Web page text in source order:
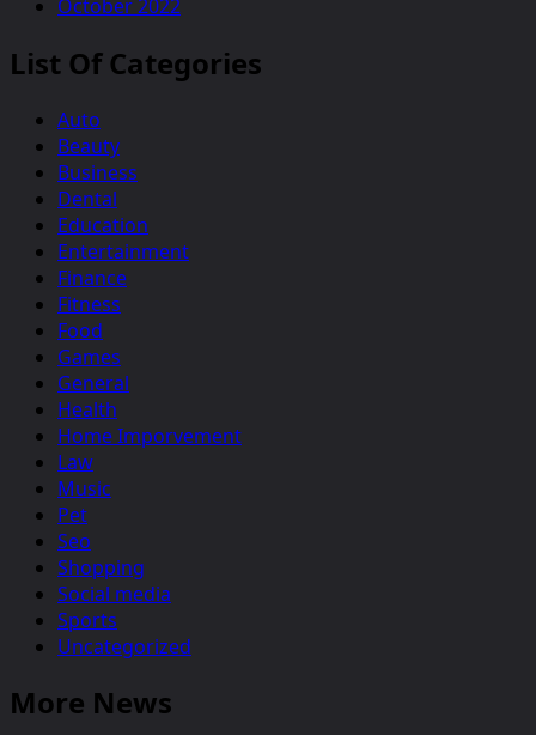
October 2022
List Of Categories
Auto
Beauty
Business
Dental
Education
Entertainment
Finance
Fitness
Food
Games
General
Health
Home Imporvement
Law
Music
Pet
Seo
Shopping
Social media
Sports
Uncategorized
More News